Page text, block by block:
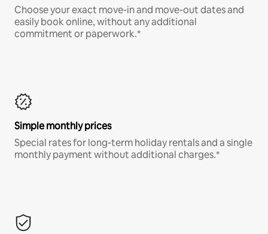
Choose your exact move-in and move-out dates and
easily book online, without any additional
commitment or paperwork.*
Simple monthly prices
Special rates for long-term holiday rentals and a single
monthly payment without additional charges.*